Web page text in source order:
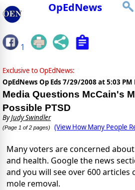
OpEdNews
1
Exclusive to OpEdNews:
OpEdNews Op Eds 7/29/2008 at 5:03 PM
Media Questions McCain's
Possible PTSD
ByJudy Swindler
(Page 1 of 2 pages) (View How Many People
Many voters are concerned
and health. Google the news
and you will see over 600
mole removal.